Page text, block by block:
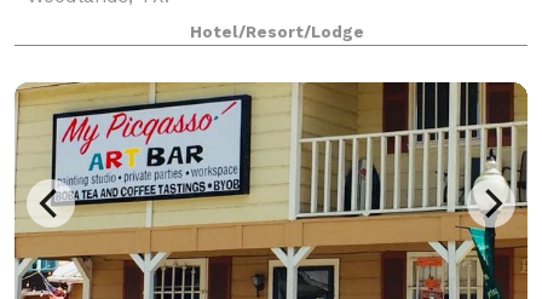
Hotel/Resort/Lodge